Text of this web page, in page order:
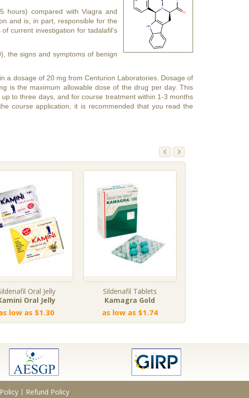
hours) compared with Viagra and
and is, in part, responsible for the
current investigation for tadalafil's
the signs and symptoms of benign
a dosage of 20 mg from Centurion Laboratories. Dosage of
is the maximum allowable dose of the drug per day. This
to three days, and for course treatment within 1-3 months
course application, it is recommended that you read the
Oral Jelly
Oral Jelly
low as $1.30
Sildenafil Tablets
Kamagra Gold
as low as $1.74
Refund Policy